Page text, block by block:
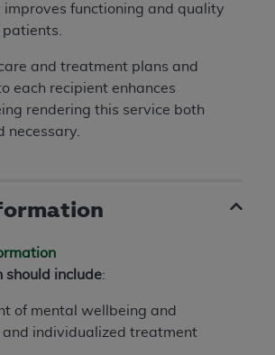
improves functioning and quality
and treatment plans and
each recipient enhances
rendering this service both
necessary.
should include:
of mental wellbeing and
and individualized treatment